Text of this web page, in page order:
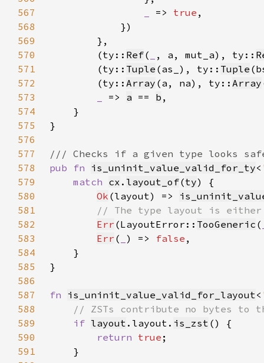
567
=> true
568
569
570
        (ty::
Ref( , a, mut_a), ty::
571
        (ty::
Tuple (as_), ty:: Tuple
572
        (ty::
Array (a, na), ty:: Array
573
=> a == b
574
575
576
577
578
pub fn is_uninit_value_valid_for_ty<
579
match cx . layout_of(ty
580
Ok (layout) =>
581
582
Err (LayoutError:: TooGeneric (
583
Err ( ) => false
584
585
586
587
fn is_uninit_value_valid_for_layout<
588
589
if layout .layout. is_zst
590
return true
591